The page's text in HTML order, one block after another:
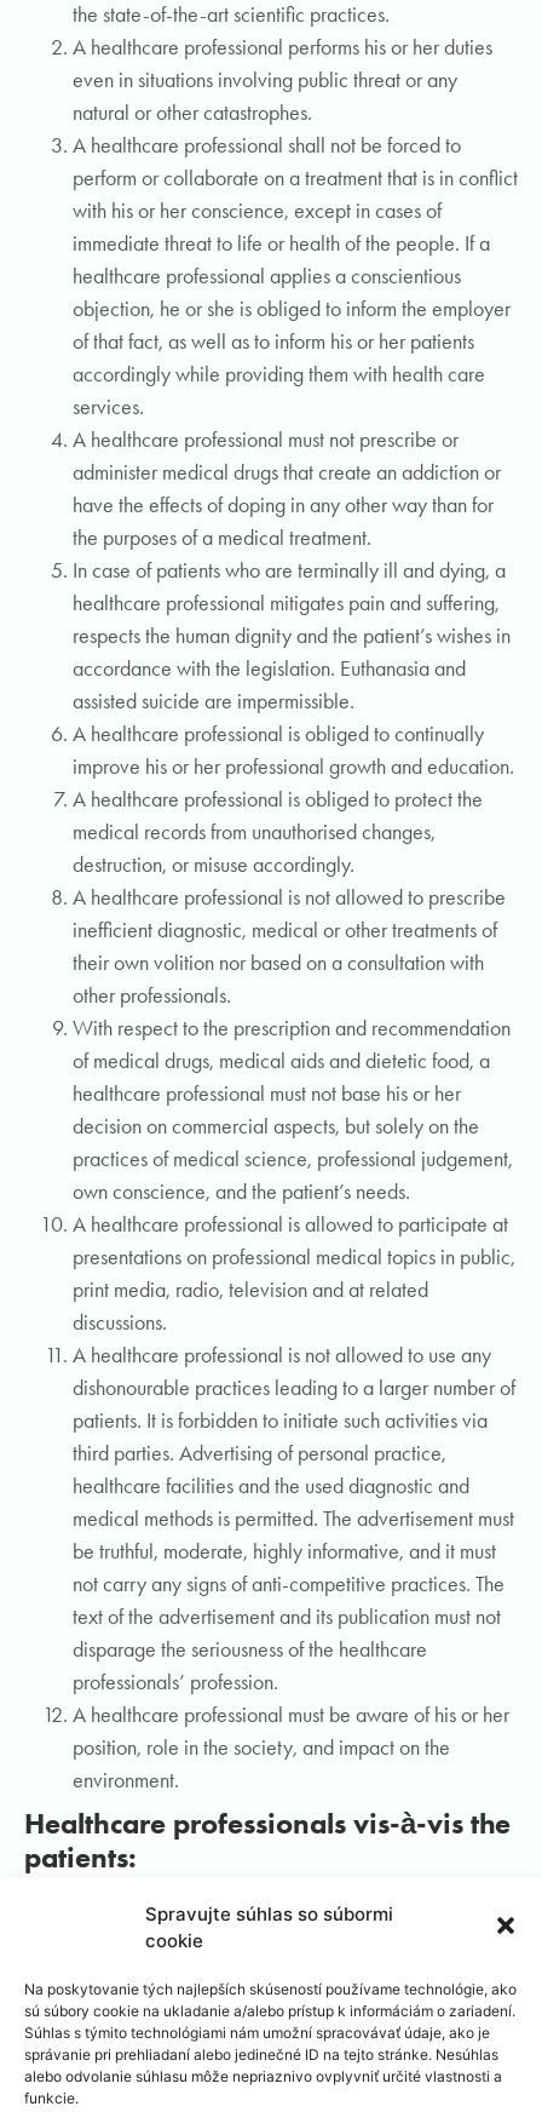
Spravujte súhlas so súbormi
cookie
Na poskytovanie tých najlepších skúseností používame technológie, ako
sú súbory cookie na ukladanie a/alebo prístup k informáciám o zariadení.
Súhlas s týmito technológiami nám umožní spracovávať údaje, ako je
správanie pri prehliadaní alebo jedinečné ID na tejto stránke. Nesúhlas
alebo odvolanie súhlasu môže nepriaznivo ovplyvniť určité vlastnosti a
funkcie.
the state-of-the-art scientific practices.
A healthcare professional performs his or her duties
even in situations involving public threat or any
natural or other catastrophes.
A healthcare professional shall not be forced to
perform or collaborate on a treatment that is in conflict
with his or her conscience, except in cases of
immediate threat to life or health of the people. If a
healthcare professional applies a conscientious
objection, he or she is obliged to inform the employer
of that fact, as well as to inform his or her patients
accordingly while providing them with health care
services.
A healthcare professional must not prescribe or
administer medical drugs that create an addiction or
have the effects of doping in any other way than for
the purposes of a medical treatment.
In case of patients who are terminally ill and dying, a
healthcare professional mitigates pain and suffering,
respects the human dignity and the patient’s wishes in
accordance with the legislation. Euthanasia and
assisted suicide are impermissible.
A healthcare professional is obliged to continually
improve his or her professional growth and education.
A healthcare professional is obliged to protect the
medical records from unauthorised changes,
destruction, or misuse accordingly.
A healthcare professional is not allowed to prescribe
inefficient diagnostic, medical or other treatments of
their own volition nor based on a consultation with
other professionals.
With respect to the prescription and recommendation
of medical drugs, medical aids and dietetic food, a
healthcare professional must not base his or her
decision on commercial aspects, but solely on the
practices of medical science, professional judgement,
own conscience, and the patient’s needs.
A healthcare professional is allowed to participate at
presentations on professional medical topics in public,
print media, radio, television and at related
discussions.
A healthcare professional is not allowed to use any
dishonourable practices leading to a larger number of
patients. It is forbidden to initiate such activities via
third parties. Advertising of personal practice,
healthcare facilities and the used diagnostic and
medical methods is permitted. The advertisement must
be truthful, moderate, highly informative, and it must
not carry any signs of anti-competitive practices. The
text of the advertisement and its publication must not
disparage the seriousness of the healthcare
professionals’ profession.
A healthcare professional must be aware of his or her
position, role in the society, and impact on the
environment.
Healthcare professionals vis-à-vis the
patients:
A healthcare professional fulfils his or her professional
duties in relation to the patient.
fairness and understanding, with patience and respect
for the patient’s intimacy, and will not stoop to gross or
immoral conduct. A healthcare professional respects
the patient as an equal partner with all respective civil